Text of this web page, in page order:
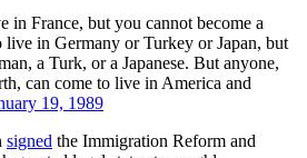
in France, but you cannot become a
live in Germany or Turkey or Japan, but
a Turk, or a Japanese. But anyone,
can come to live in America and
19, 1989
signed the Immigration Reform and